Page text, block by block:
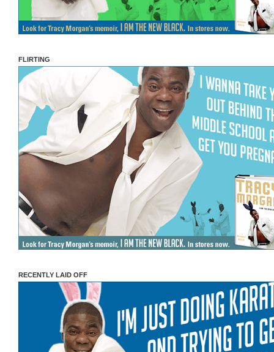
FLIRTING
RECENTLY LAID OFF